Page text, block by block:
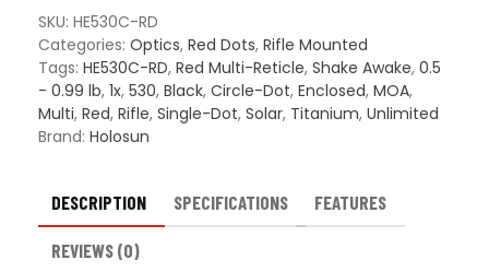
SKU: HE530C-RD
Categories: Optics, Red Dots, Rifle Mounted
Tags: HE530C-RD, Red Multi-Reticle, Shake Awake, 0.5
- 0.99 lb, 1x, 530, Black, Circle-Dot, Enclosed, MOA,
Multi, Red, Rifle, Single-Dot, Solar, Titanium, Unlimited
Brand: Holosun
DESCRIPTION SPECIFICATIONS FEATURES
REVIEWS (0)